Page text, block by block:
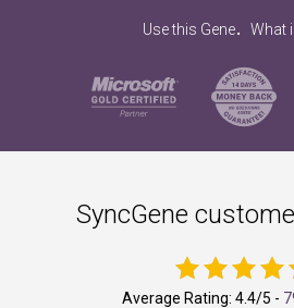
Use this Gene. What
SyncGene
Average Rating: 4.4/5 -